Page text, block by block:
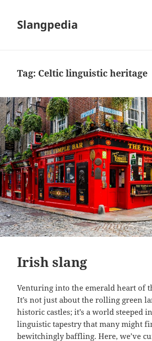
Slangpedia
Tag: Celtic linguistic heritage
Irish slang
Venturing into the emerald heart of
It’s not just about the rolling green
historic castles; it’s a world steeped
linguistic tapestry that many might
bewitchingly baffling. Here, we’ve